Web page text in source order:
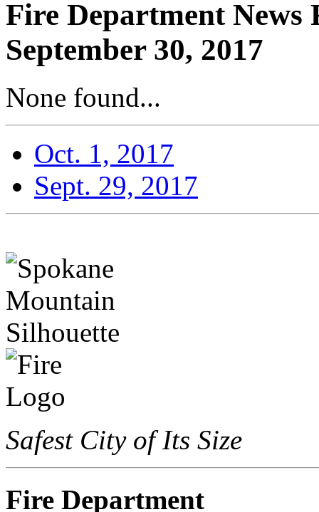
Fire Department News
September 30, 2017
None found...
Oct. 1, 2017
Sept. 29, 2017
Safest City of Its Size
Fire Department